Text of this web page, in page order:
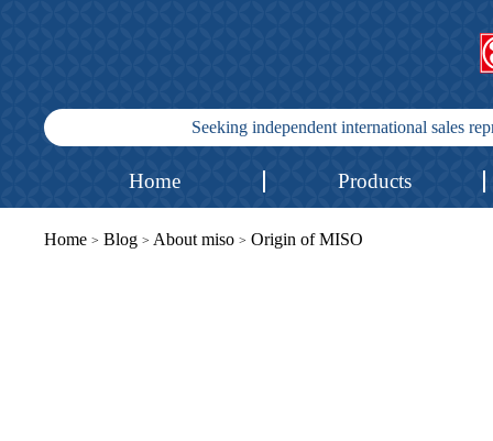
Seeking independent international sales
Home Products
Home > Blog > About miso > Origin of MISO